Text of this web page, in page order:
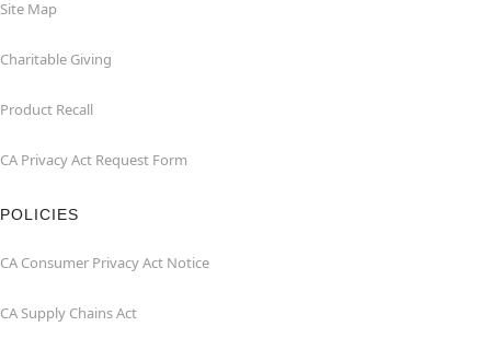
Site Map
Charitable Giving
Product Recall
CA Privacy Act Request Form
POLICIES
CA Consumer Privacy Act Notice
CA Supply Chains Act